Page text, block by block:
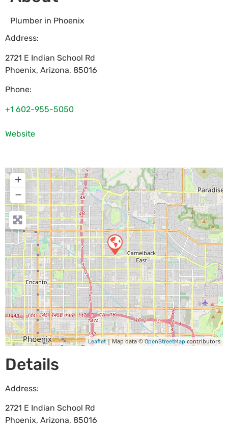
Plumber in Phoenix
Address:
2721 E Indian School Rd
Phoenix, Arizona, 85016
Phone:
+1 602-955-5050
Website
+
−
Leaflet| Map data ©OpenStreetMapcontributors
Details
Address:
2721 E Indian School Rd
Phoenix, Arizona, 85016